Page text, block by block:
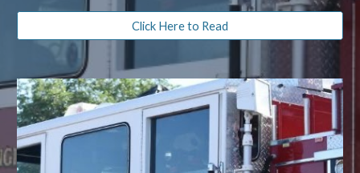
Click Here to Read